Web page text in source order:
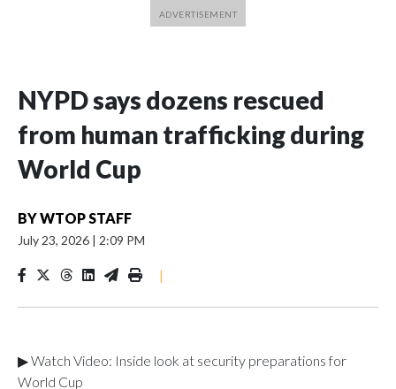
NYPD says dozens rescued
from human trafficking during
World Cup
BYWTOP STAFF
July 23, 2026 | 2:09 PM
|
▶ Watch Video: Inside look at security preparations for
World Cup